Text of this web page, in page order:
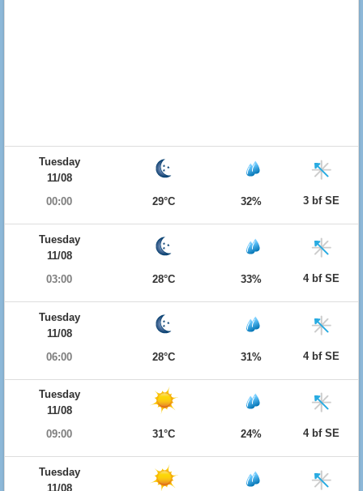
Tuesday
11/08
00:00
29°C 32% 3 bf SE
Tuesday
11/08
03:00
28°C 33% 4 bf SE
Tuesday
11/08
06:00
28°C 31% 4 bf SE
Tuesday
11/08
09:00
31°C 24% 4 bf SE
Tuesday
11/08